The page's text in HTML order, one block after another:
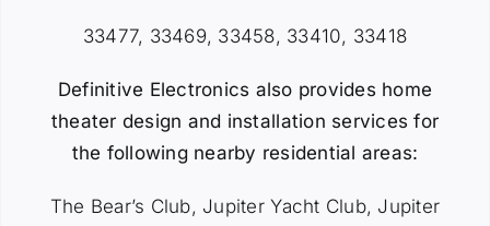
33477, 33469, 33458, 33410, 33418
Definitive Electronics also provides home
theater design and installation services for
the following nearby residential areas:
The Bear’s Club, Jupiter Yacht Club, Jupiter